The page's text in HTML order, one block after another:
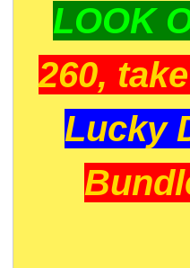
LOOK
260,
Lucky